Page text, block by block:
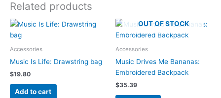
Related products
Accessories
Music Is Life: Drawstring bag
$19.80
Add to cart
OUT OF STOCK
Accessories
Music Drives Me Bananas:
Embroidered Backpack
$35.39